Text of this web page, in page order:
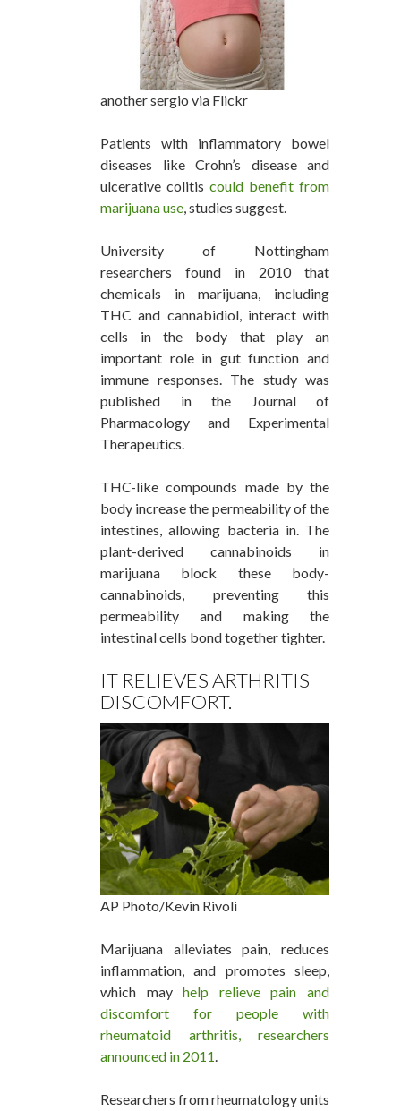
another sergio via Flickr
Patients with inflammatory bowel
diseases like Crohn’s disease and
ulcerative colitis could benefit from
marijuana use, studies suggest.
University of Nottingham
researchers found in 2010 that
chemicals in marijuana, including
THC and cannabidiol, interact with
cells in the body that play an
important role in gut function and
immune responses. The study was
published in the Journal of
Pharmacology and Experimental
Therapeutics.
THC-like compounds made by the
body increase the permeability of the
intestines, allowing bacteria in. The
plant-derived cannabinoids in
marijuana block these body-
cannabinoids, preventing this
permeability and making the
intestinal cells bond together tighter.
IT RELIEVES ARTHRITIS
DISCOMFORT.
AP Photo/Kevin Rivoli
Marijuana alleviates pain, reduces
inflammation, and promotes sleep,
which mayhelp relieve pain and
discomfort for people with
rheumatoid arthritis, researchers
announced in 2011.
Researchers from rheumatology units